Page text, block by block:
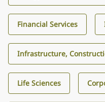
Financial Services
Infrastructure,
Life Sciences